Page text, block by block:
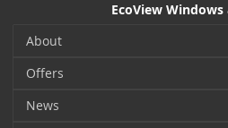
EcoView
About
Offers
News